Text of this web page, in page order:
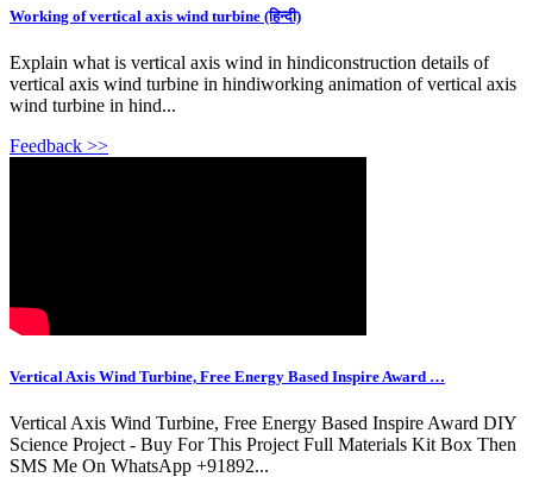
Working of vertical axis wind turbine (हिन्दी)
Explain what is vertical axis wind in hindiconstruction details of
vertical axis wind turbine in hindiworking animation of vertical axis
wind turbine in hind...
Feedback >>
Vertical Axis Wind Turbine, Free Energy Based Inspire Award …
Vertical Axis Wind Turbine, Free Energy Based Inspire Award DIY
Science Project - Buy For This Project Full Materials Kit Box Then
SMS Me On WhatsApp +91892...